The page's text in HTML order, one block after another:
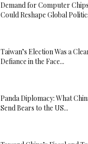
Demand for Computer
Could Reshape Global
Taiwan’s Election Was a
Defiance in the Face...
Panda Diplomacy: What
Send Bears to the US...